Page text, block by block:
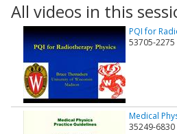
All videos in this
PQI for
53705-2275
Medical
35249-6830